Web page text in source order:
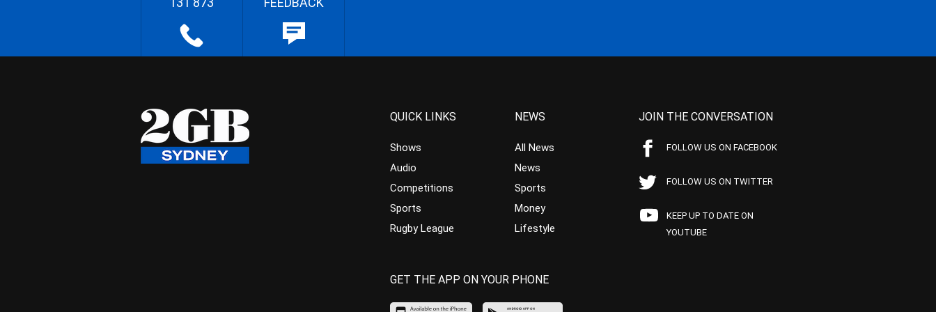
QUICK LINKS
Shows
Audio
Competitions
Sports
Rugby League
NEWS
All News
News
Sports
Money
Lifestyle
JOIN THE CONVERSATION
FOLLOW US ON FACEBOOK
FOLLOW US ON TWITTER
KEEP UP TO DATE ON
YOUTUBE
GET THE APP ON YOUR PHONE